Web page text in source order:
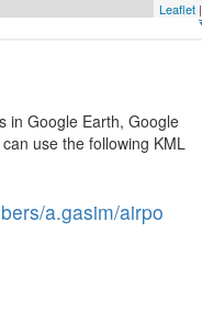
in Google Earth, Google
use the following KML
a.gasim/airpo